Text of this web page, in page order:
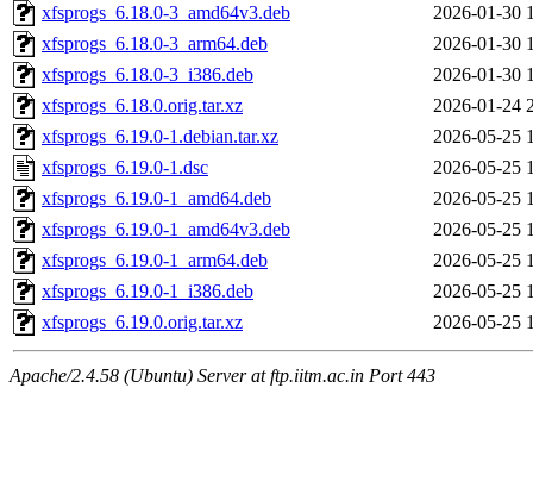
xfsprogs_6.18.0-3_amd64v3.deb
2026-01-30
xfsprogs_6.18.0-3_arm64.deb
2026-01-30
xfsprogs_6.18.0-3_i386.deb
2026-01-30
xfsprogs_6.18.0.orig.tar.xz
2026-01-24
xfsprogs_6.19.0-1.debian.tar.xz
2026-05-25
xfsprogs_6.19.0-1.dsc
2026-05-25
xfsprogs_6.19.0-1_amd64.deb
2026-05-25
xfsprogs_6.19.0-1_amd64v3.deb
2026-05-25
xfsprogs_6.19.0-1_arm64.deb
2026-05-25
xfsprogs_6.19.0-1_i386.deb
2026-05-25
xfsprogs_6.19.0.orig.tar.xz
2026-05-25
Apache/2.4.58 (Ubuntu) Server at ftp.iitm.ac.in Port 443